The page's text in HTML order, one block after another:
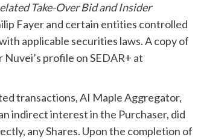
Take-Over Bid and Insider
Fayerand certain entities controlled
applicable securities laws. A copy of
profile on SEDAR+ at
transactions, AI Maple Aggregator,
indirect interest in the Purchaser, did
any Shares. Upon the completion of